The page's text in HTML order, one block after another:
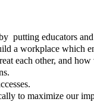
putting educators
a workplace which
each other, and
to maximize our